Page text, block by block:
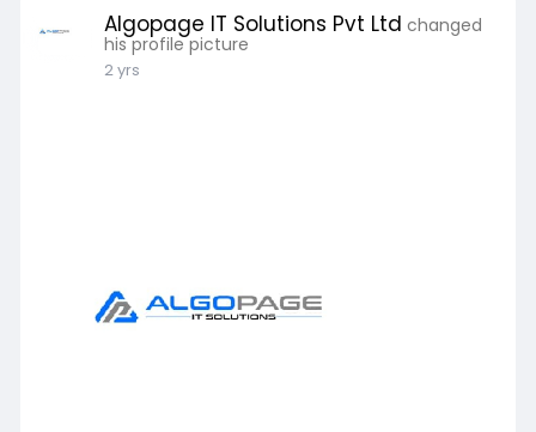
Algopage IT Solutions Pvt Ltd changed
his profile picture
2 yrs